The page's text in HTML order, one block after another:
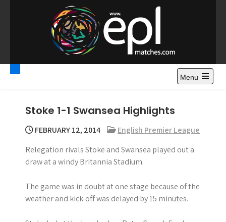
o
Premier League
Highlights – News and
Gossips
Watch Premier League Highlights, Standings, News and
Gossips. Also include FA Cup and League Cup highlights.
Menu
Stoke 1-1 Swansea Highlights
FEBRUARY 12, 2014
English Premier League
Relegation rivals Stoke and Swansea played out a
draw at a windy Britannia Stadium.
The game was in doubt at one stage because of the
weather and kick-off was delayed by 15 minutes.